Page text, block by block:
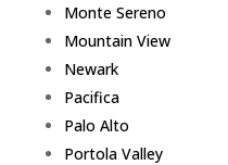
Monte Sereno
Mountain View
Newark
Pacifica
Palo Alto
Portola Valley